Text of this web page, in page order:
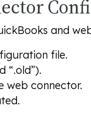
and
file.
“.old”).
web connector.